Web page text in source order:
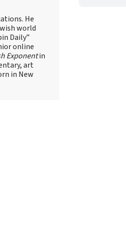
He
world
Daily”
online
Exponentin
art
in New